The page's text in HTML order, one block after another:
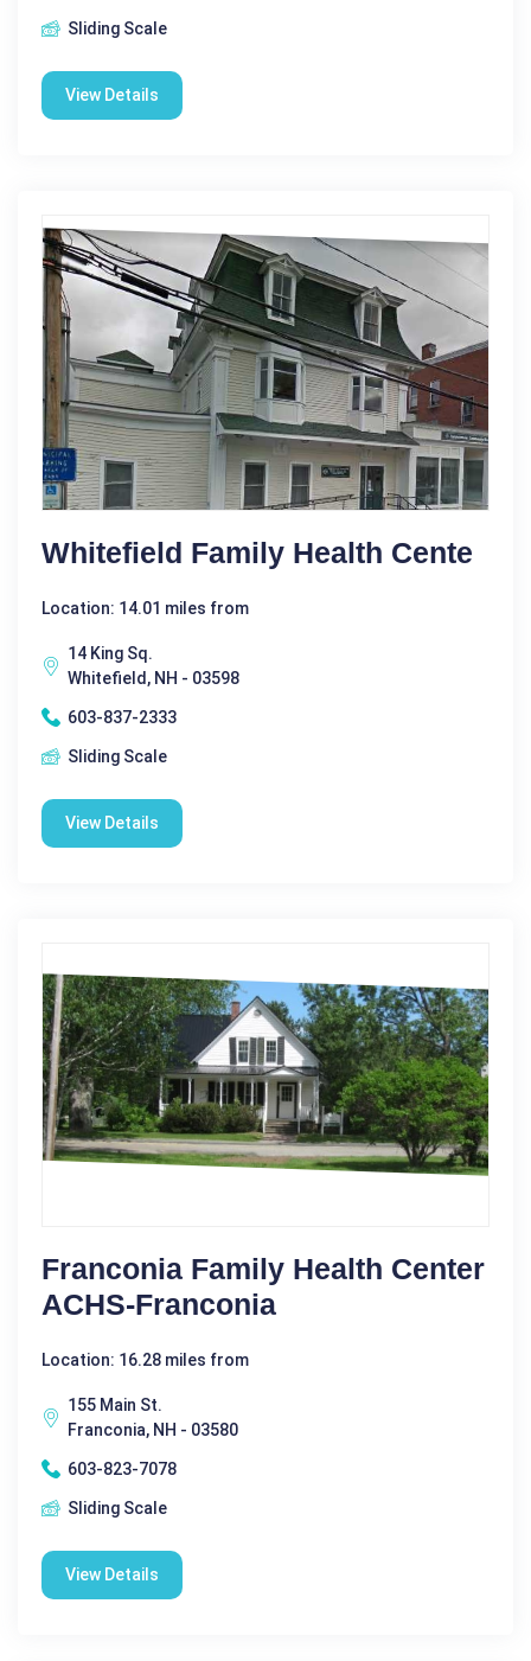
Sliding Scale
View Details
Whitefield Family Health Cente
Location: 14.01 miles from
14 King Sq.
Whitefield, NH - 03598
603-837-2333
Sliding Scale
View Details
Franconia Family Health Center
ACHS-Franconia
Location: 16.28 miles from
155 Main St.
Franconia, NH - 03580
603-823-7078
Sliding Scale
View Details